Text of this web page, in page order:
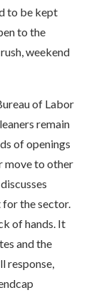
to be kept
to the
weekend
of Labor
remain
of openings
move to other
for the sector.
of hands. It
and the
response,